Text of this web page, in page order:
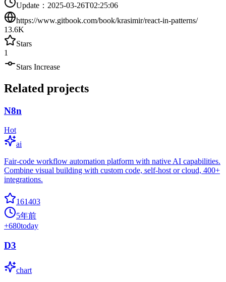
Update ： 2025-03-26T02:25:06
https://www.gitbook.com/book/krasimir/react-in-patterns/
13.6K
Stars
1
Stars Increase
Related projects
N8n
Hot
ai
Fair-code workflow automation platform with native AI capabilities.
Combine visual building with custom code, self-host or cloud, 400+
integrations.
161403
5年前
+680today
D3
chart